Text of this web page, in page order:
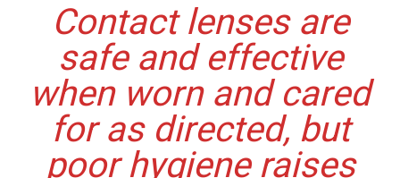
Contact lenses are
safe and effective
when worn and cared
for as directed, but
poor hygiene raises